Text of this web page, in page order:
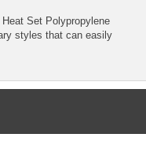
Set Polypropylene
styles that can easily